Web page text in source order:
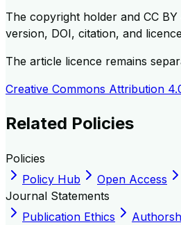
The copyright holder and CC
version, DOI, citation, and
The article licence remains
Creative Commons Attribution
Related Policies
Policies
Policy Hub
Open Access
Journal Statements
Publication Ethics